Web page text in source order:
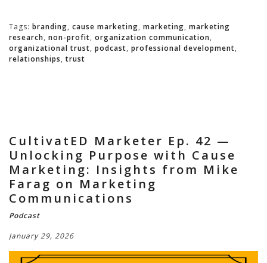
Tags: branding, cause marketing, marketing, marketing
research, non-profit, organization communication,
organizational trust, podcast, professional development,
relationships,trust
CultivatED Marketer Ep. 42 —
Unlocking Purpose with Cause
Marketing: Insights from Mike
Farag on Marketing
Communications
Podcast
January 29, 2026